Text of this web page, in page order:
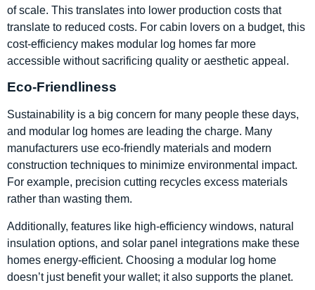
of scale. This translates into lower production costs that
translate to reduced costs. For cabin lovers on a budget, this
cost-efficiency makes modular log homes far more
accessible without sacrificing quality or aesthetic appeal.
Eco-Friendliness
Sustainability is a big concern for many people these days,
and modular log homes are leading the charge. Many
manufacturers use eco-friendly materials and modern
construction techniques to minimize environmental impact.
For example, precision cutting recycles excess materials
rather than wasting them.
Additionally, features like high-efficiency windows, natural
insulation options, and solar panel integrations make these
homes energy-efficient. Choosing a modular log home
doesn’t just benefit your wallet; it also supports the planet.